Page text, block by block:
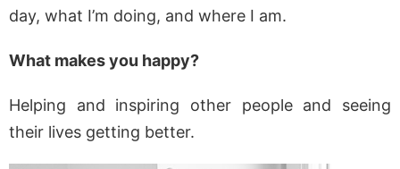
day, what I’m doing, and where I am.
What makes you happy?
Helping and inspiring other people and seeing
their lives getting better.